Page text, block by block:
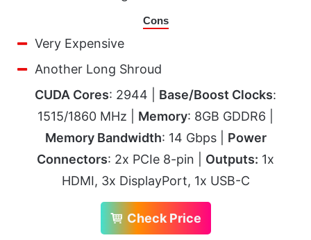
Cons
Very Expensive
Another Long Shroud
CUDA Cores: 2944 | Base/Boost Clocks:
1515/1860 MHz | Memory: 8GB GDDR6 |
Memory Bandwidth: 14 Gbps | Power
Connectors: 2x PCIe 8-pin | Outputs: 1x
HDMI, 3x DisplayPort, 1x USB-C
Check Price